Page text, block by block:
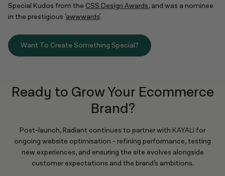
Special Kudos from the CSS Design Awards, and was a nominee
in the prestigious 'awwwards'.
Want To Create Something Special?
Ready to Grow Your Ecommerce
Brand?
Post-launch, Radiant continues to partner with KAYALI for
ongoing website optimisation - refining performance, testing
new experiences, and ensuring the site evolves alongside
customer expectations and the brand’s ambitions.